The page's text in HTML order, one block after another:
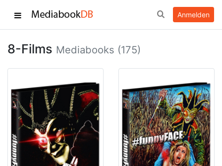
Anmelden
8-Films Mediabooks (175)